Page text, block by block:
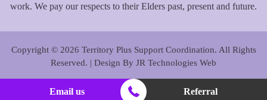
work. We pay our respects to their Elders past, present and future.
Copyright © 2026 Territory Plus Support Coordination. All Rights
Reserved. | Design By JR Technologies Web
Email us Referral